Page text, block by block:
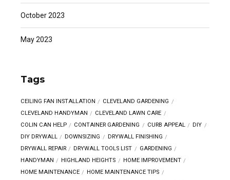
October 2023
May 2023
Tags
CEILING FAN INSTALLATION
CLEVELAND GARDENING
CLEVELAND HANDYMAN
CLEVELAND LAWN CARE
COLIN CAN HELP
CONTAINER GARDENING CURB APPEAL
DIY
DIY DRYWALL
DOWNSIZING
DRYWALL FINISHING
DRYWALL REPAIR
DRYWALL TOOLS LIST
GARDENING
HANDYMAN
HIGHLAND HEIGHTS
HOME IMPROVEMENT
HOME MAINTENANCE
HOME MAINTENANCE TIPS